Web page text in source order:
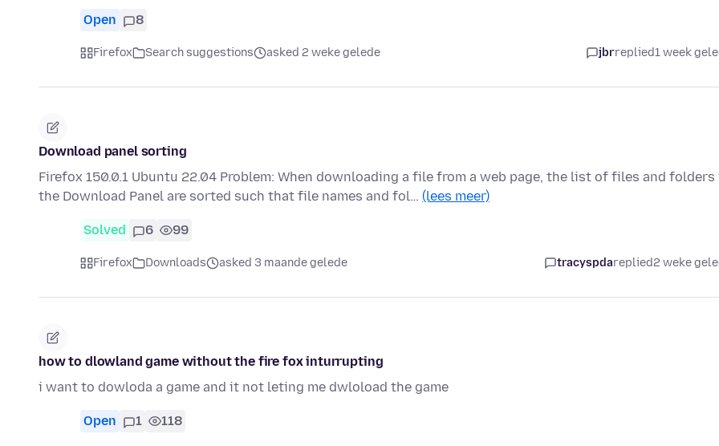
Open 8
Firefox Search suggestions asked 2 weke gelede jbrreplied1 week
Download panel sorting
Firefox 150.0.1 Ubuntu 22.04 Problem: When downloading a file from a web page, the list of files and folders
the Download Panel are sorted such that file names and fol… (lees meer)
Solved 6 99
Firefox Downloads asked 3 maande gelede tracyspdareplied2 weke
how to dlowland game without the fire fox inturrupting
i want to dowloda a game and it not leting me dwloload the game
Open 1 118